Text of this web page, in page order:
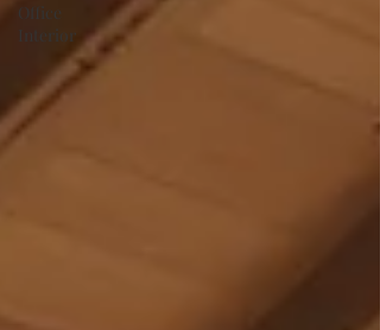
Office
Interior